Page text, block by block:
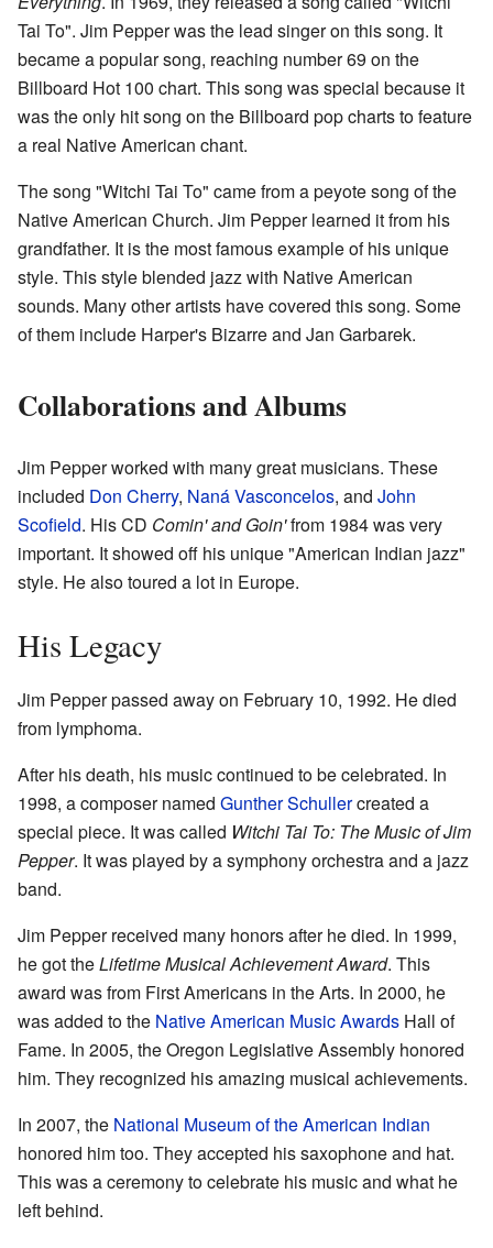
Tai To". Jim Pepper was the lead singer on this song. It
became a popular song, reaching number 69 on the
Billboard Hot 100 chart. This song was special because it
was the only hit song on the Billboard pop charts to feature
a real Native American chant.
The song "Witchi Tai To" came from a peyote song of the
Native American Church. Jim Pepper learned it from his
grandfather. It is the most famous example of his unique
style. This style blended jazz with Native American
sounds. Many other artists have covered this song. Some
of them include Harper's Bizarre and Jan Garbarek.
Collaborations and Albums
Jim Pepper worked with many great musicians. These
included Don Cherry, Naná Vasconcelos, and John
Scofield. His CD Comin' and Goin'from 1984 was very
important. It showed off his unique "American Indian jazz"
style. He also toured a lot in Europe.
His Legacy
Jim Pepper passed away on February 10, 1992. He died
from lymphoma.
After his death, his music continued to be celebrated. In
1998, a composer named Gunther Schullercreated a
special piece. It was called Witchi Tai To: The Music of Jim
Pepper. It was played by a symphony orchestra and a jazz
band.
Jim Pepper received many honors after he died. In 1999,
he got theLifetime Musical Achievement Award. This
award was from First Americans in the Arts. In 2000, he
was added to the Native American Music Awards Hall of
Fame. In 2005, the Oregon Legislative Assembly honored
him. They recognized his amazing musical achievements.
In 2007, the National Museum of the American Indian
honored him too. They accepted his saxophone and hat.
This was a ceremony to celebrate his music and what he
left behind.